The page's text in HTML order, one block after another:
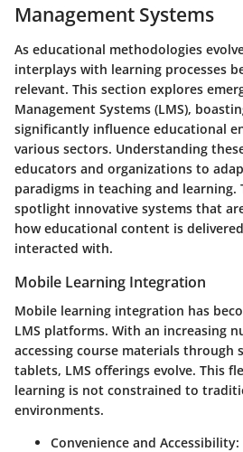
Management Systems
As educational methodologies
interplays with learning processes
relevant. This section explores
Management Systems (LMS),
significantly influence educational
various sectors. Understanding
educators and organizations to
paradigms in teaching and learning.
spotlight innovative systems that
how educational content is
interacted with.
Mobile Learning Integration
Mobile learning integration has
LMS platforms. With an increasing
accessing course materials through
tablets, LMS offerings evolve. This
learning is not constrained to
environments.
Convenience and Accessibility